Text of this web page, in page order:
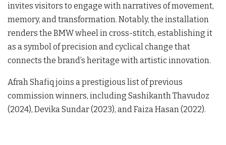
invites visitors to engage with narratives of movement,
memory, and transformation. Notably, the installation
renders the BMW wheel in cross-stitch, establishing it
as a symbol of precision and cyclical change that
connects the brand’s heritage with artistic innovation.
Afrah Shafiq joins a prestigious list of previous
commission winners, including Sashikanth Thavudoz
(2024), Devika Sundar (2023), and Faiza Hasan (2022).